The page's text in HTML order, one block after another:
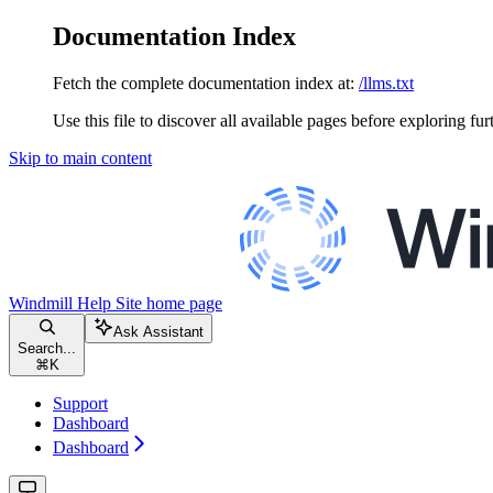
Documentation Index
Fetch the complete documentation index at: /llms.txt
Use this file to discover all available pages before exploring
Skip to main content
Windmill Help Site home page
Search...
⌘ K
Ask Assistant
Support
Dashboard
Dashboard